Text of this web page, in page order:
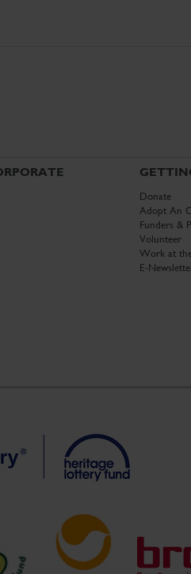
Donate
Adopt An
Funders &
Volunteer
Work at
E-